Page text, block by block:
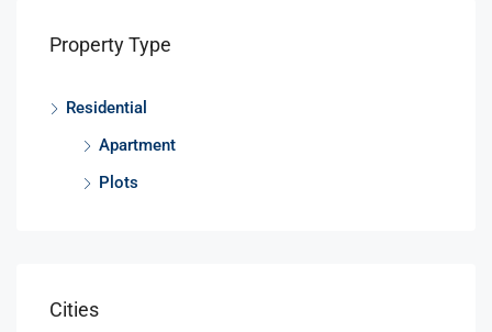
Property Type
Residential
Apartment
Plots
Cities